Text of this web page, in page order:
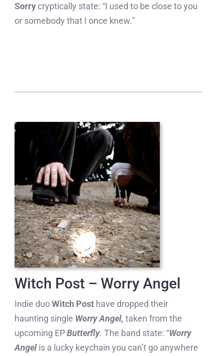
Sorrycryptically state: “I used to be close to you
or somebody that I once knew.”
Witch Post – Worry Angel
Indie duoWitch Posthave dropped their
haunting single Worry Angel, taken from the
upcoming EPButterfly. The band state: “Worry
Angel is a lucky keychain you can’t go anywhere